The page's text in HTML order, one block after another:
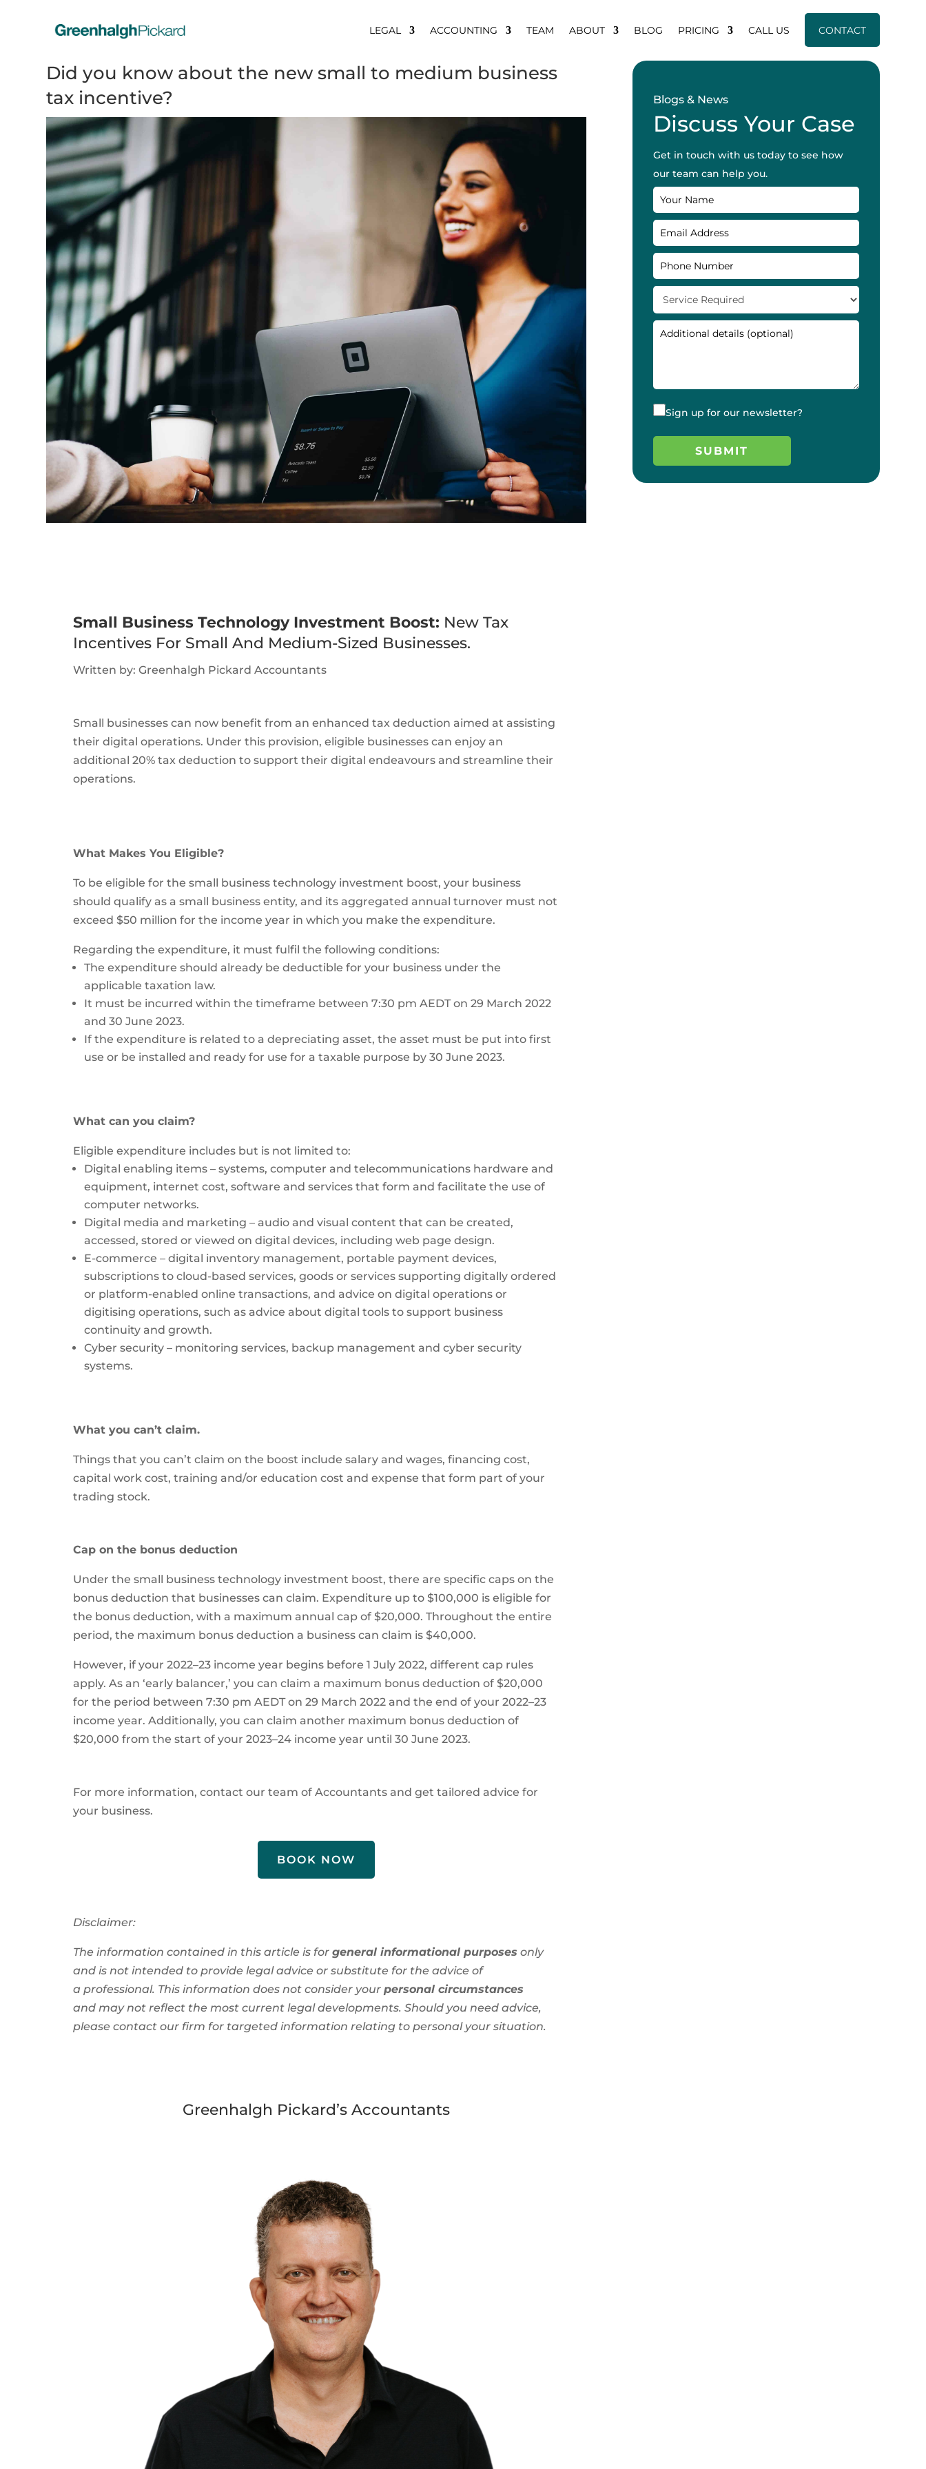
LEGAL ACCOUNTING TEAM ABOUT BLOG PRICING CALL US CONTACT
Did you know about the new small to medium business
tax incentive?
Small Business Technology Investment Boost: New Tax
Incentives For Small And Medium-Sized Businesses.
Written by: Greenhalgh Pickard Accountants
Small businesses can now benefit from an enhanced tax deduction aimed at assisting
their digital operations. Under this provision, eligible businesses can enjoy an
additional 20% tax deduction to support their digital endeavours and streamline their
operations.
What Makes You Eligible?
To be eligible for the small business technology investment boost, your business
should qualify as a small business entity, and its aggregated annual turnover must not
exceed $50 million for the income year in which you make the expenditure.
Regarding the expenditure, it must fulfil the following conditions:
The expenditure should already be deductible for your business under the
applicable taxation law.
It must be incurred within the timeframe between 7:30 pm AEDT on 29 March 2022
and 30 June 2023.
If the expenditure is related to a depreciating asset, the asset must be put into first
use or be installed and ready for use for a taxable purpose by 30 June 2023.
What can you claim?
Eligible expenditure includes but is not limited to:
Digital enabling items – systems, computer and telecommunications hardware and
equipment, internet cost, software and services that form and facilitate the use of
computer networks.
Digital media and marketing – audio and visual content that can be created,
accessed, stored or viewed on digital devices, including web page design.
E-commerce – digital inventory management, portable payment devices,
subscriptions to cloud-based services, goods or services supporting digitally ordered
or platform-enabled online transactions, and advice on digital operations or
digitising operations, such as advice about digital tools to support business
continuity and growth.
Cyber security – monitoring services, backup management and cyber security
systems.
What you can’t claim.
Things that you can’t claim on the boost include salary and wages, financing cost,
capital work cost, training and/or education cost and expense that form part of your
trading stock.
Cap on the bonus deduction
Under the small business technology investment boost, there are specific caps on the
bonus deduction that businesses can claim. Expenditure up to $100,000 is eligible for
the bonus deduction, with a maximum annual cap of $20,000. Throughout the entire
period, the maximum bonus deduction a business can claim is $40,000.
However, if your 2022–23 income year begins before 1 July 2022, different cap rules
apply. As an ‘early balancer,’ you can claim a maximum bonus deduction of $20,000
for the period between 7:30 pm AEDT on 29 March 2022 and the end of your 2022–23
income year. Additionally, you can claim another maximum bonus deduction of
$20,000 from the start of your 2023–24 income year until 30 June 2023.
For more information, contact our team of Accountants and get tailored advice for
your business.
BOOK NOW
Disclaimer:
The information contained in this article is forgeneral informational purposes only
and is not intended to provide legal advice or substitute for the advice of
a professional. This informationdoes not consider yourpersonal circumstances
andmay not reflect the most current legal developments. Should you need advice,
please contact our firm for targeted informationrelating to personalyour situation.
Greenhalgh Pickard’s Accountants
Blogs & News
Discuss Your Case
Get in touch with us today to see how
our team can help you.
Sign up for our newsletter?